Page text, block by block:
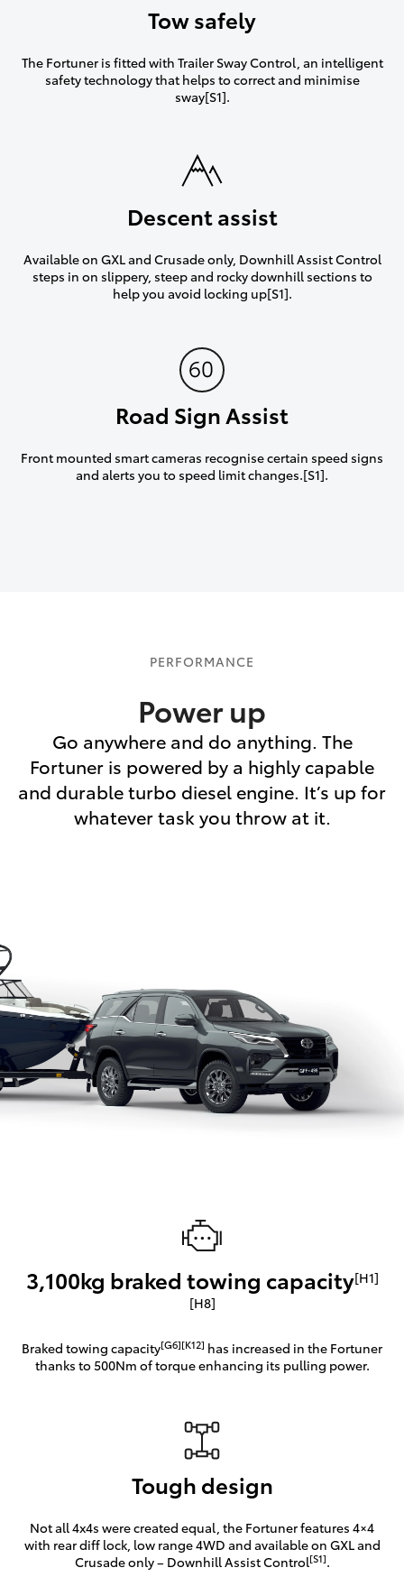
Tow safely
The Fortuner is fitted with Trailer Sway Control, an intelligent
safety technology that helps to correct and minimise
sway[S1].
Descent assist
Available on GXL and Crusade only, Downhill Assist Control
steps in on slippery, steep and rocky downhill sections to
help you avoid locking up[S1].
Road Sign Assist
Front mounted smart cameras recognise certain speed signs
and alerts you to speed limit changes.[S1].
PERFORMANCE
Power up
Go anywhere and do anything. The
Fortuner is powered by a highly capable
and durable turbo diesel engine. It’s up for
whatever task you throw at it.
3,100kg braked towing capacity[H1]
[H8]
Braked towing capacity[G6][K12] has increased in the Fortuner
thanks to 500Nm of torque enhancing its pulling power.
Tough design
Not all 4x4s were created equal, the Fortuner features 4×4
with rear diff lock, low range 4WD and available on GXL and
Crusade only – Downhill Assist Control[S1].